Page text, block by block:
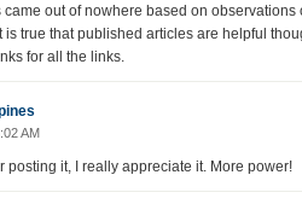
out of nowhere based on observations
true that published articles are helpful
for all the links.
AM
posting it, I really appreciate it. More power!